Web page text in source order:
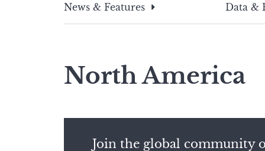
News & Features
Data &
North America
Join the global community